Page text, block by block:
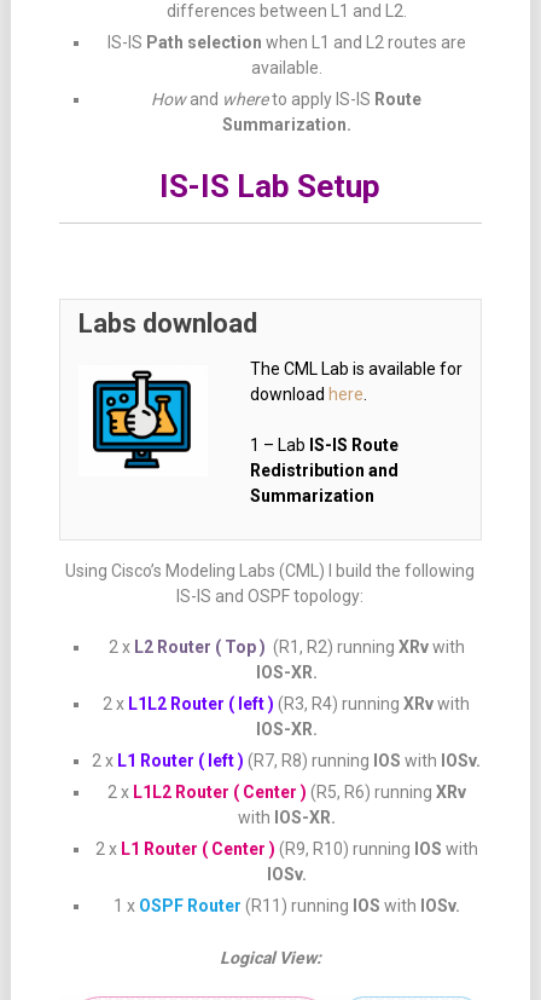
differences between L1 and L2.
IS-IS Path selection when L1 and L2 routes are
available.
Howand whereto apply IS-IS Route
Summarization.
IS-IS Lab Setup
Labs download
The CML Lab is available for
download here
1 – Lab IS-IS Route
Redistribution and
Summarization
Using Cisco’s Modeling Labs (CML) I build the following
IS-IS and OSPF topology:
2 x L2 Router ( Top ) (R1, R2) running XRvwith
IOS-XR.
2 x L1L2 Router ( left ) (R3, R4) runningXRvwith
IOS-XR.
2 x L1 Router ( left ) (R7, R8) running IOS with IOSv.
2 xL1L2 Router ( Center ) (R5, R6) running XRv
with IOS-XR.
2 xL1 Router ( Center ) (R9, R10) running IOS with
IOSv.
1 xOSPF Router (R11) running IOS with IOSv.
Logical View: